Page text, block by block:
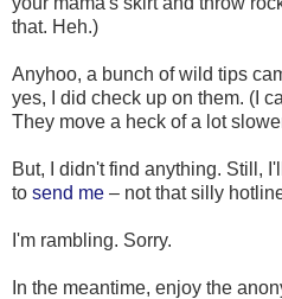
that. Heh.)
Anyhoo, a bunch of wild tips
yes, I did check up on them. (I
They move a heck of a lot
But, I didn't find anything. Still,
to send me – not that silly
I'm rambling. Sorry.
In the meantime, enjoy the